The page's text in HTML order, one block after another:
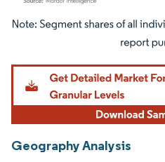
Image © Mordor Intelligence. Reuse
Geography Analysis